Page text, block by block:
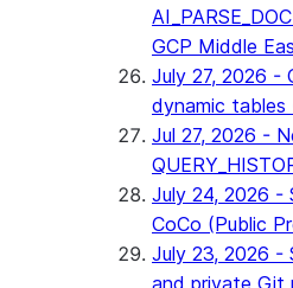
GCP Middle
July 27, 2026 -
dynamic tables
Jul 27, 2026 -
July 24, 2026 -
CoCo (Public
July 23, 2026 -
and private Git